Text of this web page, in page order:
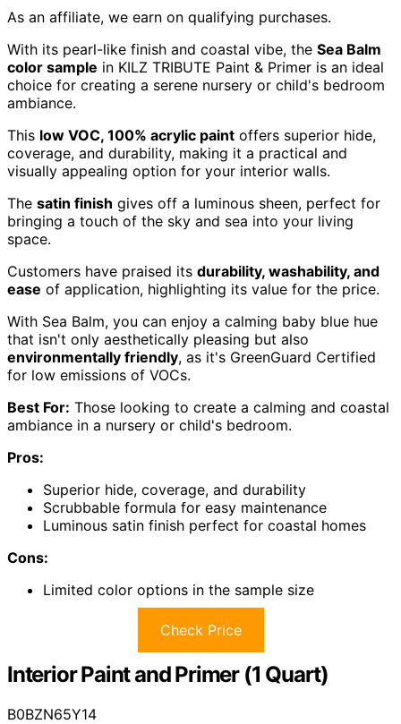
As an affiliate, we earn on qualifying purchases.
With its pearl-like finish and coastal vibe, the Sea Balm
color sample in KILZ TRIBUTE Paint & Primer is an ideal
choice for creating a serene nursery or child's bedroom
ambiance.
This low VOC, 100% acrylic paint offers superior hide,
coverage, and durability, making it a practical and
visually appealing option for your interior walls.
The satin finish gives off a luminous sheen, perfect for
bringing a touch of the sky and sea into your living
space.
Customers have praised its durability, washability, and
ease of application, highlighting its value for the price.
With Sea Balm, you can enjoy a calming baby blue hue
that isn't only aesthetically pleasing but also
environmentally friendly, as it's GreenGuard Certified
for low emissions of VOCs.
Best For: Those looking to create a calming and coastal
ambiance in a nursery or child's bedroom.
Pros:
Superior hide, coverage, and durability
Scrubbable formula for easy maintenance
Luminous satin finish perfect for coastal homes
Cons:
Limited color options in the sample size
Check Price
Interior Paint and Primer (1 Quart)
B0BZN65Y14